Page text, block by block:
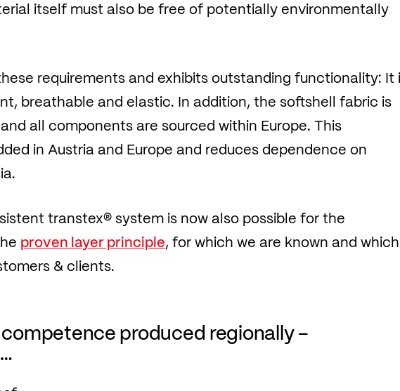
itself must also be free of potentially environmentally
requirements and exhibits outstanding functionality: It
breathable and elastic. In addition, the softshell fabric is
all components are sourced within Europe. This
in Austria and Europe and reduces dependence on
transtex® system is now also possible for the
proven layer principle, for which we are known and which
& clients.
produced regionally –